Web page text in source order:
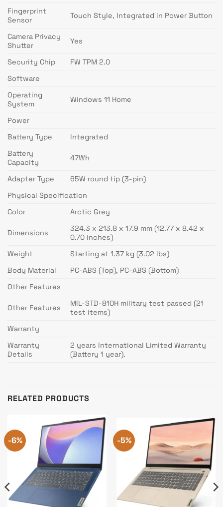
Fingerprint
Sensor
Touch Style, Integrated in Power Button
Camera Privacy
Shutter
Yes
Security Chip
FW TPM 2.0
Software
Operating
System
Windows 11 Home
Power
Battery Type
Integrated
Battery
Capacity
47Wh
Adapter Type
65W round tip (3-pin)
Physical Specification
Color
Arctic Grey
Dimensions
324.3 x 213.8 x 17.9 mm (12.77 x 8.42 x
0.70 inches)
Weight
Starting at 1.37 kg (3.02 lbs)
Body Material
PC-ABS (Top), PC-ABS (Bottom)
Other Features
Other Features
MIL-STD-810H military test passed (21
test items)
Warranty
Warranty
Details
2 years International Limited Warranty
(Battery 1 year).
RELATED PRODUCTS
-6% -5%